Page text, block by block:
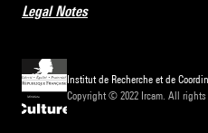
Legal Notes
Institut de Recherche et de
Copyright © 2022 Ircam. All rights